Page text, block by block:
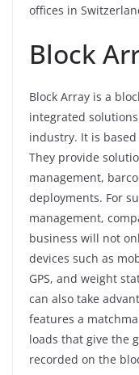
offices in
Block
Block Array is a
integrated
industry. It is based
They provide
management,
deployments. For
management,
business will not
devices such as
GPS, and weight
can also take
features a
loads that give the
recorded on the